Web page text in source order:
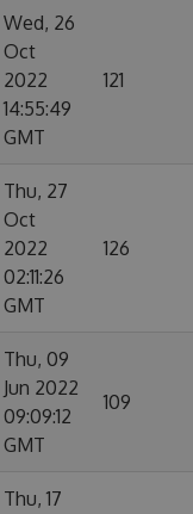
Wed, 26
Oct
2022
14:55:49
GMT
121
Thu, 27
Oct
2022
02:11:26
GMT
126
Thu, 09
Jun 2022
09:09:12
GMT
109
Thu, 17